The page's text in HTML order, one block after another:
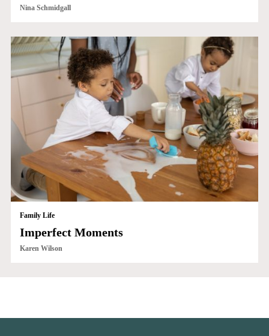
Nina Schmidgall
Family Life
Imperfect Moments
Karen Wilson